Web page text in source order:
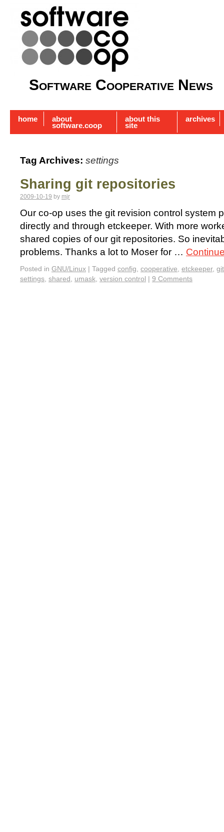
Software Cooperative News
home about
software.coop
about this
site
archives
Tag Archives: settings
Sharing git repositories
2009-10-19 by mjr
Our co-op uses the git revision control system
directly and through etckeeper. With more
shared copies of our git repositories. So
problems. Thanks a lot to Moser for …
Posted in GNU/Linux | Tagged config, cooperative, etckeeper, git
settings, shared, umask, version control | 9 Comments